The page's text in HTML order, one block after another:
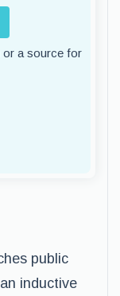
or a source for
public
inductive